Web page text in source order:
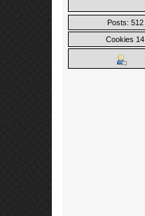
Posts: 512
Cookies 14